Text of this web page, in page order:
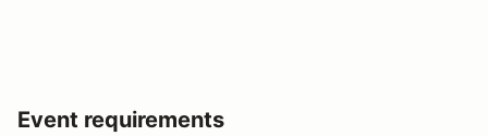
Event requirements